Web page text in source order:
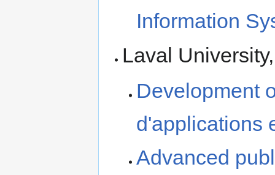
Information
Laval
Development
d'applications
Advanced